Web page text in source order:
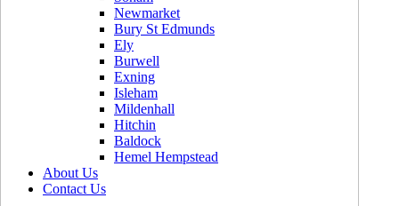
Newmarket
Bury St Edmunds
Ely
Burwell
Exning
Isleham
Mildenhall
Hitchin
Baldock
Hemel Hempstead
About Us
Contact Us